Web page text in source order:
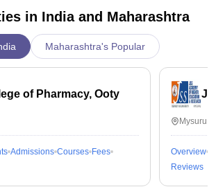
in India and Maharashtra
Maharashtra's Popular
of Pharmacy, Ooty
Admissions Courses Fees
Overview
Reviews